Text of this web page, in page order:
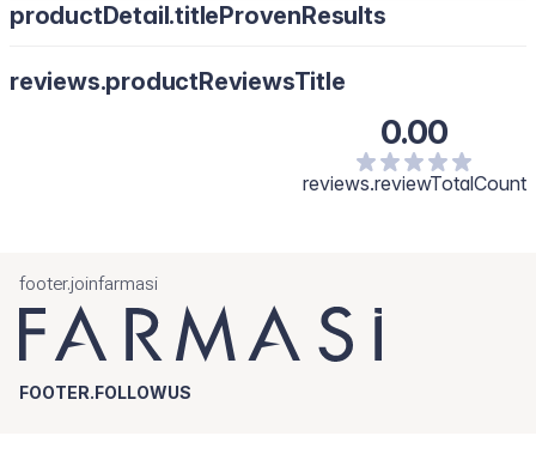
productDetail.titleProvenResults
reviews.productReviewsTitle
0.00
reviews.reviewTotalCount
footer.joinfarmasi
FOOTER.FOLLOWUS